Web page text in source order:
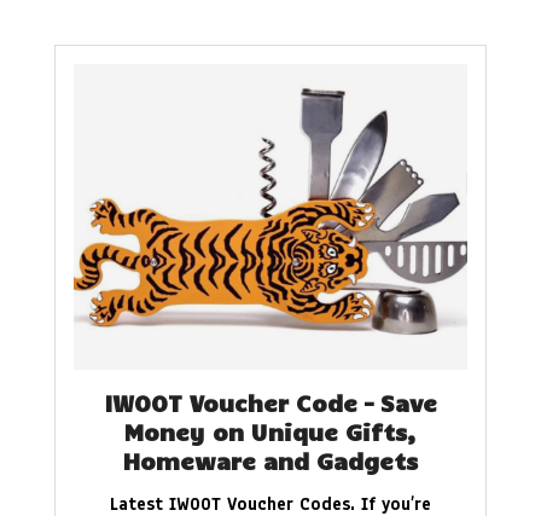
IWOOT Voucher Code – Save
Money on Unique Gifts,
Homeware and Gadgets
Latest IWOOT Voucher Codes. If you’re